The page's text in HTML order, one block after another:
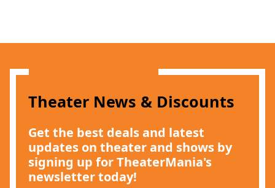
Theater News & Discounts
Get the best deals and latest
updates on theater and shows by
signing up for TheaterMania's
newsletter today!